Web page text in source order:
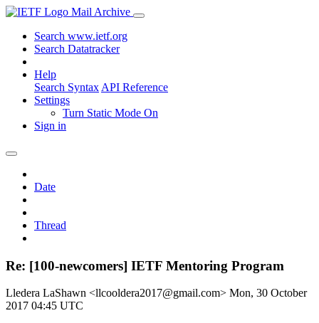
Mail Archive
Search www.ietf.org
Search Datatracker
Help
Search Syntax API Reference
Settings
Turn Static Mode On
Sign in
Date
Thread
Re: [100-newcomers] IETF Mentoring Program
Lledera LaShawn <llcooldera2017@gmail.com> Mon, 30 October
2017 04:45 UTC